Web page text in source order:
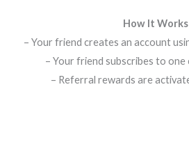
How It Works
– Your friend creates an account
– Your friend subscribes to one
– Referral rewards are